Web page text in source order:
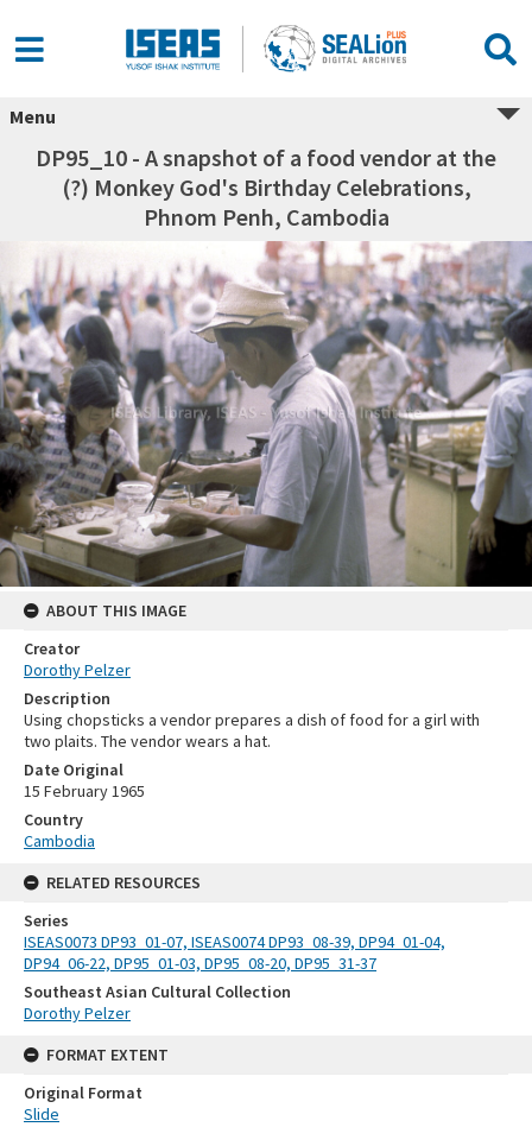
Menu
DP95_10 - A snapshot of a food vendor at the
(?) Monkey God's Birthday Celebrations,
Phnom Penh, Cambodia
ABOUT THIS IMAGE
Creator
Dorothy Pelzer
Description
Using chopsticks a vendor prepares a dish of food for a girl with
two plaits. The vendor wears a hat.
Date Original
15 February 1965
Country
Cambodia
RELATED RESOURCES
Series
ISEAS0073 DP93_01-07, ISEAS0074 DP93_08-39, DP94_01-04,
DP94_06-22, DP95_01-03, DP95_08-20, DP95_31-37
Southeast Asian Cultural Collection
Dorothy Pelzer
FORMAT EXTENT
Original Format
Slide